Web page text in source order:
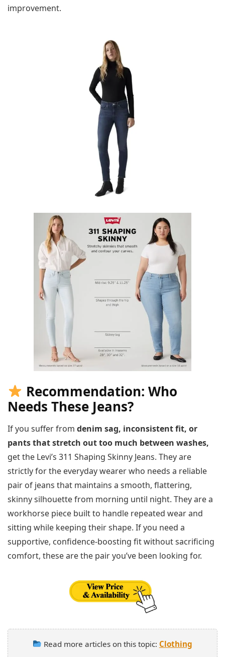
improvement.
Recommendation: Who
Needs These Jeans?
If you suffer from denim sag, inconsistent fit, or
pants that stretch out too much between washes,
get the Levi’s 311 Shaping Skinny Jeans. They are
strictly for the everyday wearer who needs a reliable
pair of jeans that maintains a smooth, flattering,
skinny silhouette from morning until night. They are a
workhorse piece built to handle repeated wear and
sitting while keeping their shape. If you need a
supportive, confidence-boosting fit without sacrificing
comfort, these are the pair you’ve been looking for.
Read more articles on this topic: Clothing